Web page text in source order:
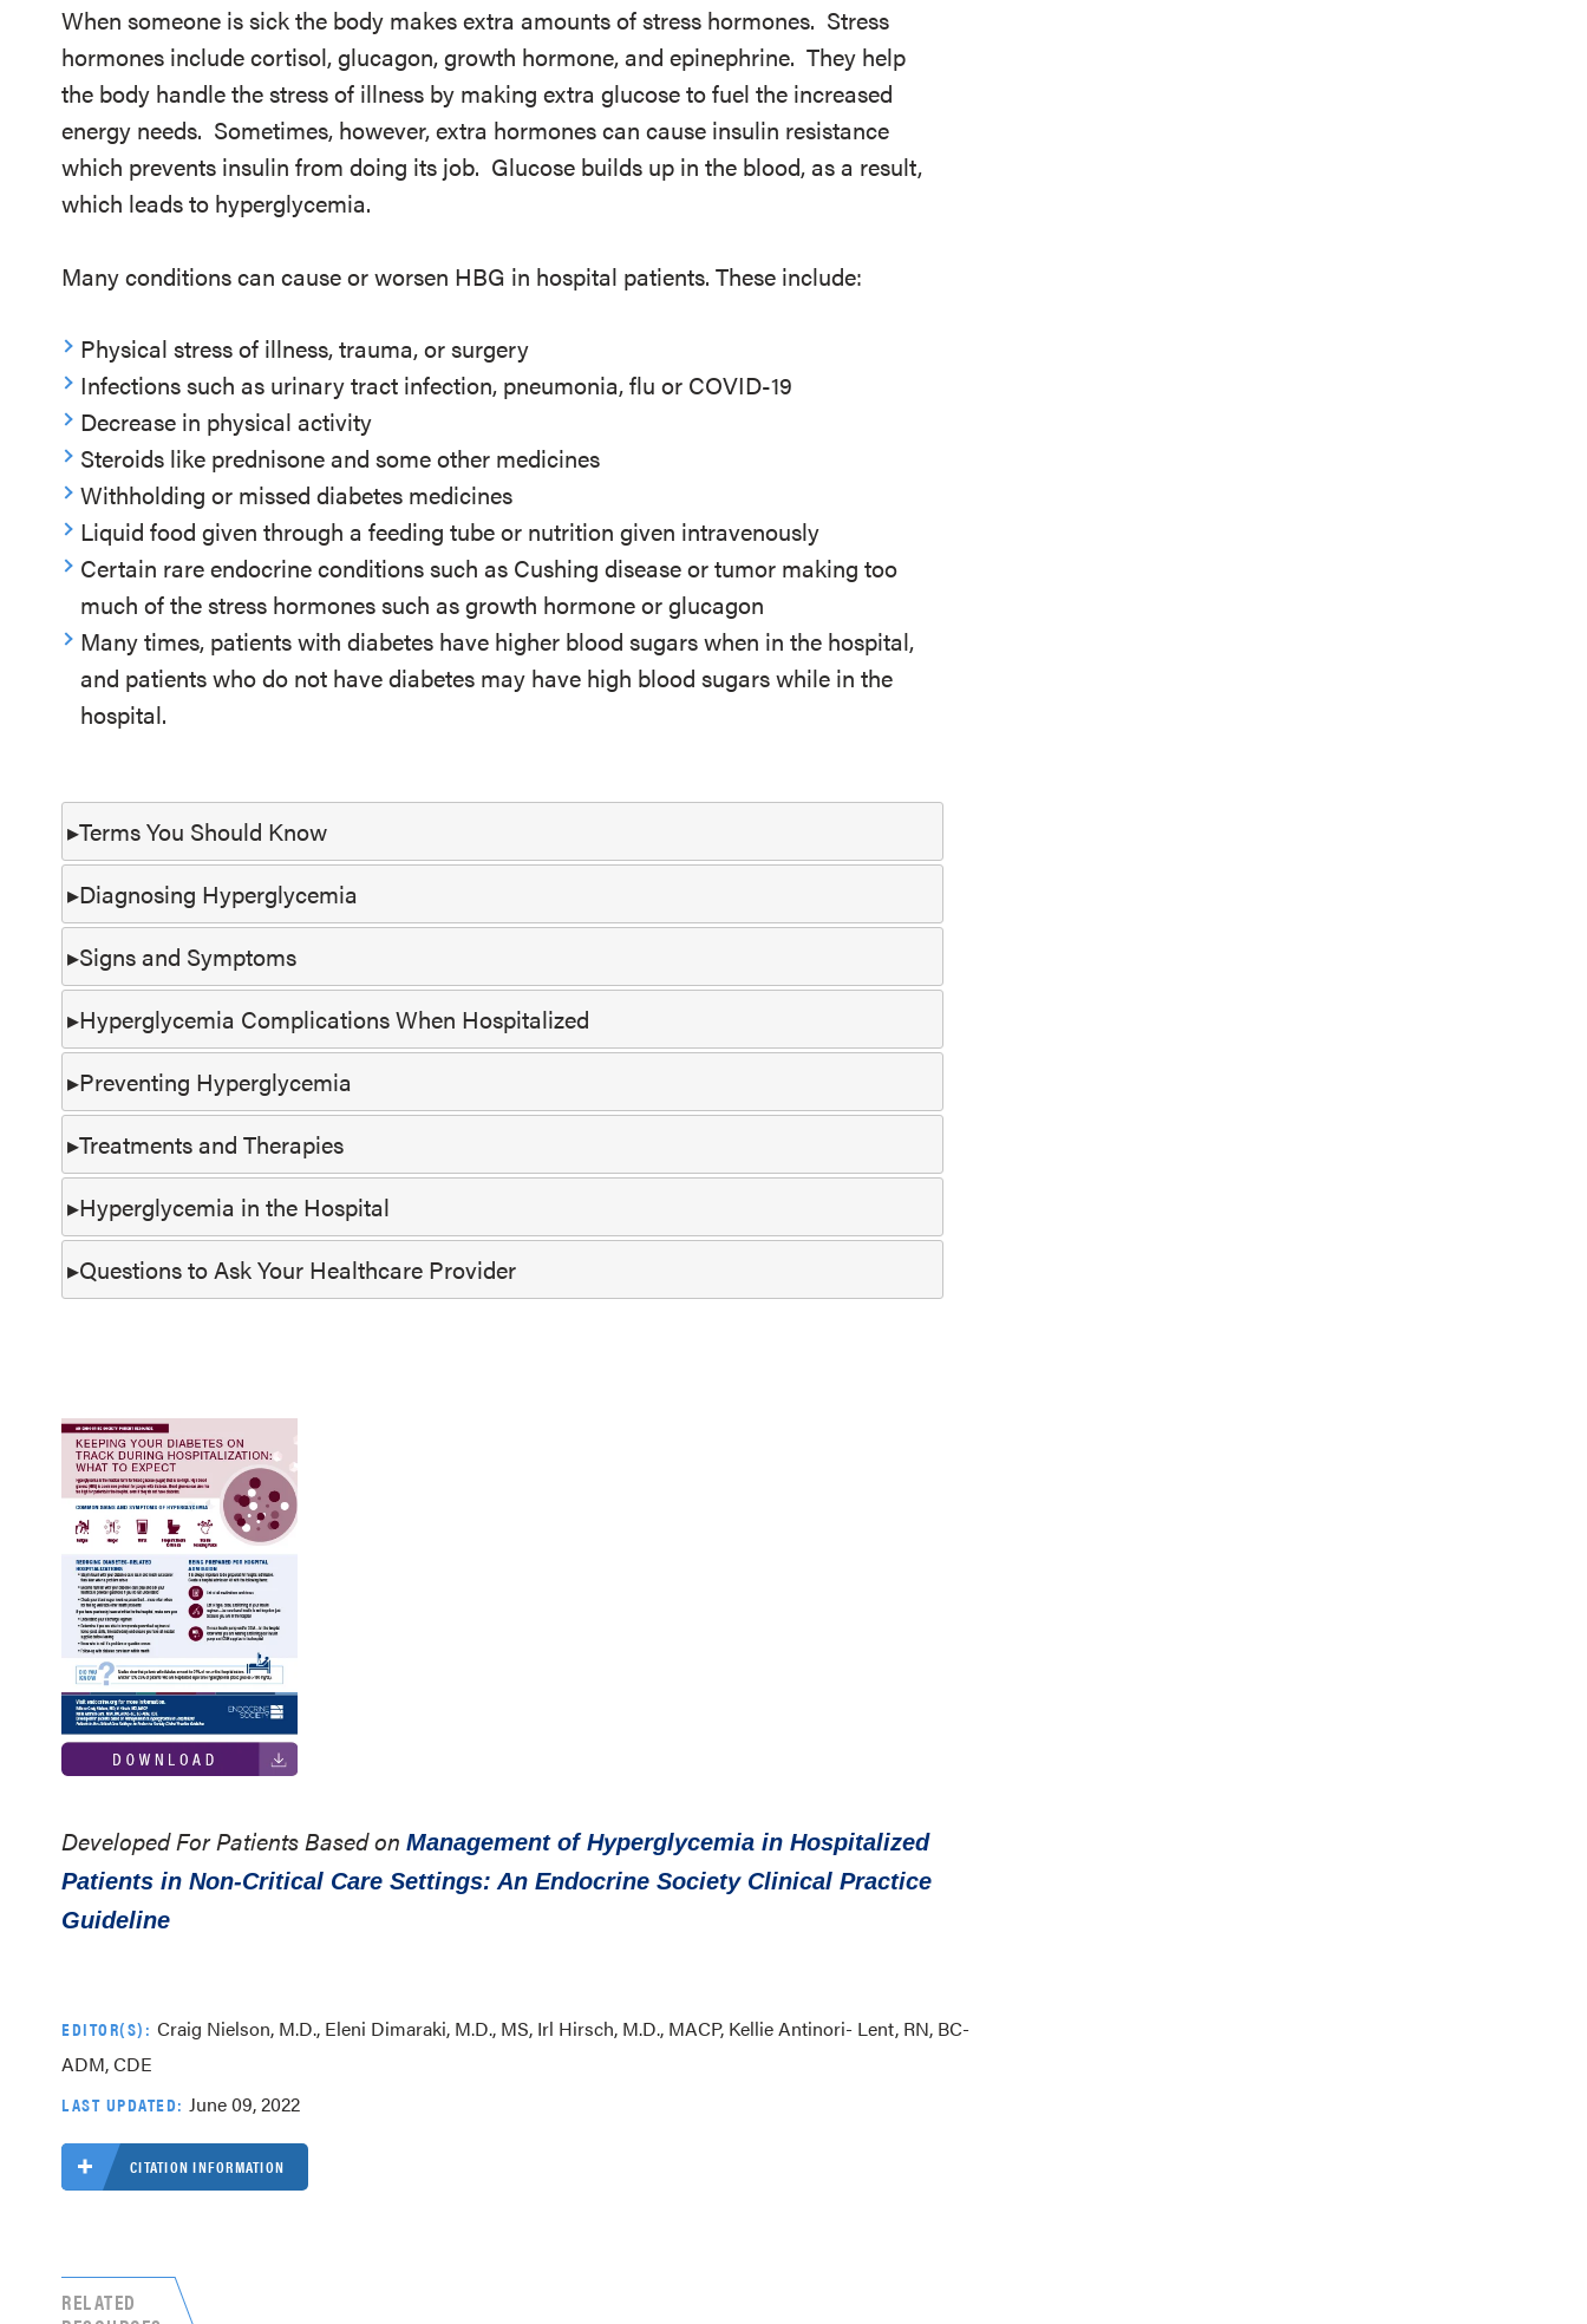
When someone is sick the body makes extra amounts of stress hormones. Stress
hormones include cortisol, glucagon, growth hormone, and epinephrine. They help
the body handle the stress of illness by making extra glucose to fuel the increased
energy needs. Sometimes, however, extra hormones can cause insulin resistance
which prevents insulin from doing its job. Glucose builds up in the blood, as a result,
which leads to hyperglycemia.
Many conditions can cause or worsen HBG in hospital patients. These include:
Physical stress of illness, trauma, or surgery
Infections such as urinary tract infection, pneumonia, flu or COVID-19
Decrease in physical activity
Steroids like prednisone and some other medicines
Withholding or missed diabetes medicines
Liquid food given through a feeding tube or nutrition given intravenously
Certain rare endocrine conditions such as Cushing disease or tumor making too
much of the stress hormones such as growth hormone or glucagon
Many times, patients with diabetes have higher blood sugars when in the hospital,
and patients who do not have diabetes may have high blood sugars while in the
hospital.
Terms You Should Know
Diagnosing Hyperglycemia
Signs and Symptoms
Hyperglycemia Complications When Hospitalized
Preventing Hyperglycemia
Treatments and Therapies
Hyperglycemia in the Hospital
Questions to Ask Your Healthcare Provider
Developed For Patients Based on Management of Hyperglycemia in Hospitalized
Patients in Non-Critical Care Settings: An Endocrine Society Clinical Practice
Guideline
EDITOR(S): Craig Nielson, M.D., Eleni Dimaraki, M.D., MS, Irl Hirsch, M.D., MACP, Kellie Antinori- Lent, RN, BC-
ADM, CDE
LAST UPDATED: June 09, 2022
CITATION INFORMATION
RELATED